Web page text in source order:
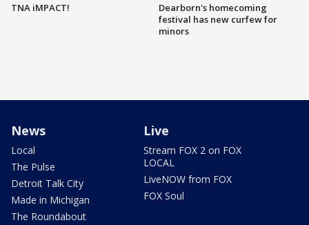
TNA iMPACT!
Dearborn's homecoming
festival has new curfew for
minors
News
Local
The Pulse
Detroit Talk City
Made in Michigan
The Roundabout
Live
Stream FOX 2 on FOX
LOCAL
LiveNOW from FOX
FOX Soul